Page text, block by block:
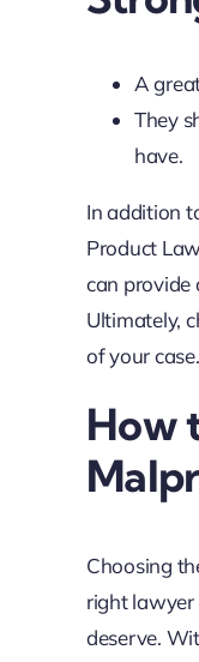
A
They
have.
In addition
Product
can provide
Ultimately,
of your case.
How
Choosing
right lawyer
deserve.